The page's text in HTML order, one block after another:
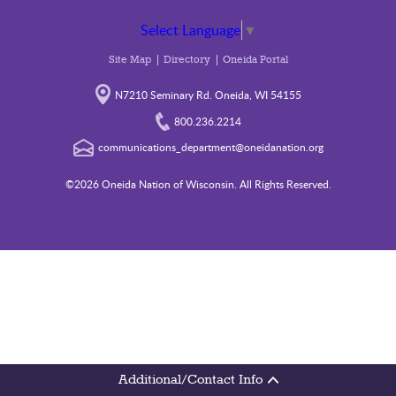
Additional/Contact Info
Select Language ▼
Site Map Directory Oneida Portal
N7210 Seminary Rd. Oneida, WI 54155
800.236.2214
communications_department@oneidanation.org
©2026 Oneida Nation of Wisconsin. All Rights Reserved.